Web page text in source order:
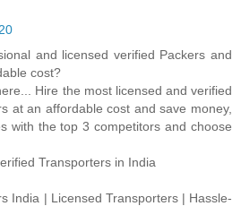
and licensed verified Packers and
cost?
Hire the most licensed and verified
at an affordable cost and save money,
with the top 3 competitors and choose
Transporters in India
India | Licensed Transporters | Hassle-